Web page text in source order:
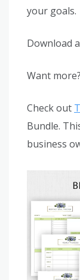
your goals.
Download
Want more?
Check out
Bundle.
business